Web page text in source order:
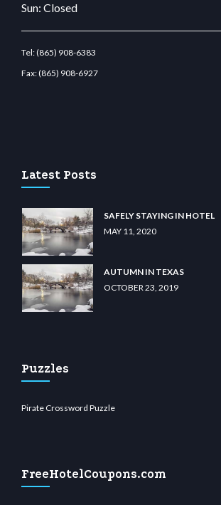
Sun: Closed
Tel:(865) 908-6383
Fax:(865) 908-6927
Latest Posts
SAFELY STAYING IN HOTEL
MAY 11, 2020
AUTUMN IN TEXAS
OCTOBER 23, 2019
Puzzles
Pirate Crossword Puzzle
FreeHotelCoupons.com